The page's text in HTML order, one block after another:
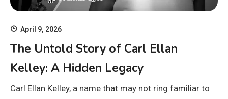
April 9, 2026
The Untold Story of Carl Ellan
Kelley: A Hidden Legacy
Carl Ellan Kelley, a name that may not ring familiar to